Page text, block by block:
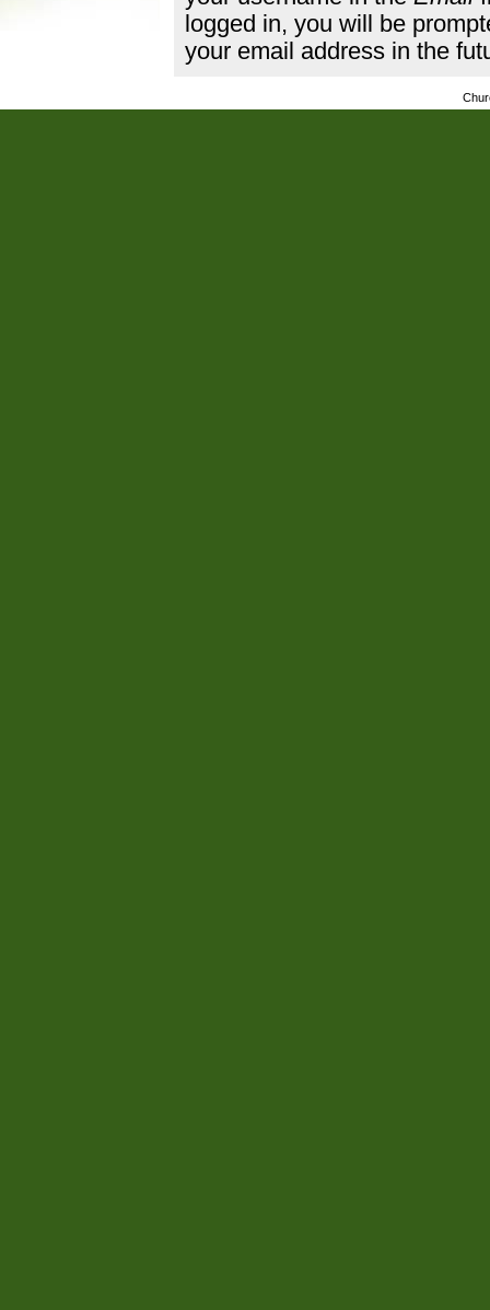
logged in, you will be
your email address in the